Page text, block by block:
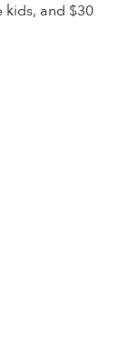
and $30